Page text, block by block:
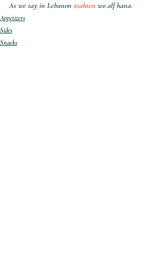
As we say in Lebanon #sahten wo alf hana.
Appetizers
Sides
Snacks